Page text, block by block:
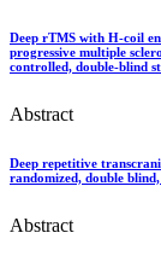
Deep rTMS with H-coil
progressive multiple
controlled, double-blind
Abstract
Deep repetitive
randomized, double
Abstract